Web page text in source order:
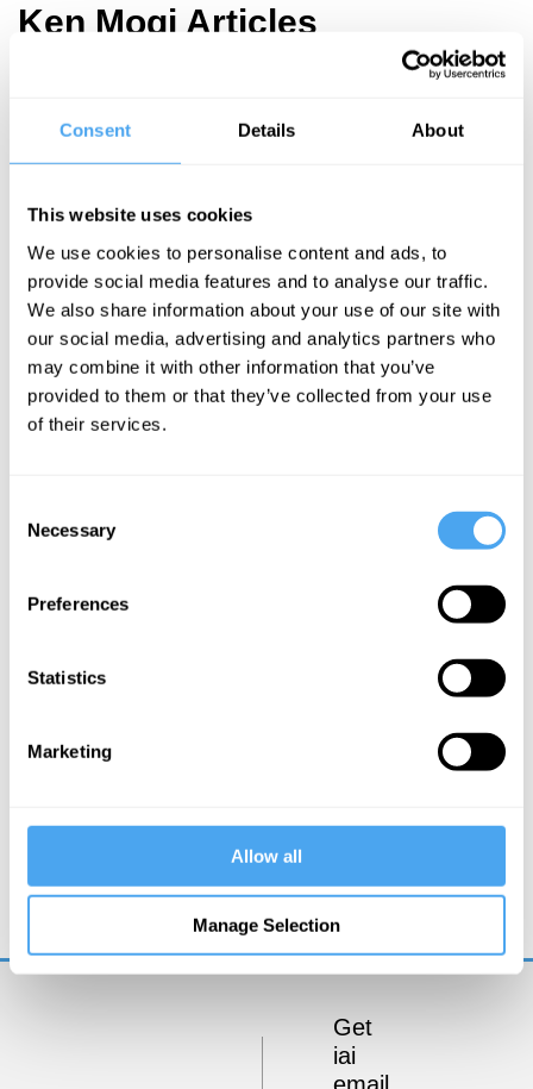
Consent Details About
This website uses cookies
We use cookies to personalise content and ads, to
provide social media features and to analyse our traffic.
We also share information about your use of our site with
our social media, advertising and analytics partners who
may combine it with other information that you’ve
provided to them or that they’ve collected from your use
of their services.
Selection
Necessary
Preferences
Statistics
Marketing
Allow all
Manage Selection
Ken Mogi Articles
philosophy
that could
save us
from AI
Ken Mogi
delusion:
Intelligence
and
language
don't reveal
consciousness
to the
bottom
More Articles
Rupert Sheldrake
Beyond the machine metaphor
Get
iai